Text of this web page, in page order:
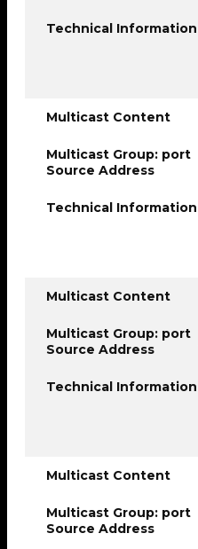
Technical Information
Multicast Content
Multicast Group: port
Source Address
Technical Information
Multicast Content
Multicast Group: port
Source Address
Technical Information
Multicast Content
Multicast Group: port
Source Address